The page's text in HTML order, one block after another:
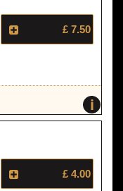
£ 7.50
i
£ 4.00